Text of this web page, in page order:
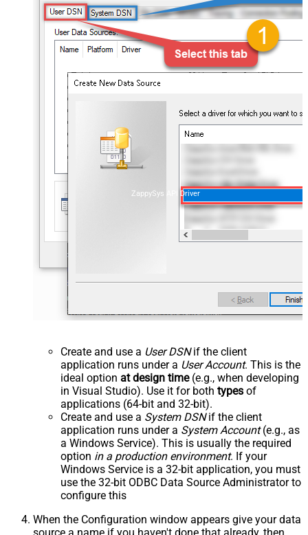
ZappySys API Driver
Create and use a User DSNif the client
application runs under a User Account. This is the
ideal option at design time(e.g., when developing
in Visual Studio). Use it for both types of
applications (64-bit and 32-bit).
Create and use a System DSNif the client
application runs under a System Account(e.g., as
a Windows Service). This is usually the required
option in a production environment. If your
Windows Service is a 32-bit application, you must
use the 32-bit ODBC Data Source Administrator to
configure this
When the Configuration window appears give your data